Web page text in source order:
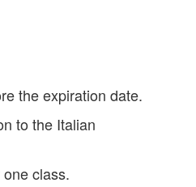
the expiration date.
to the Italian
class.